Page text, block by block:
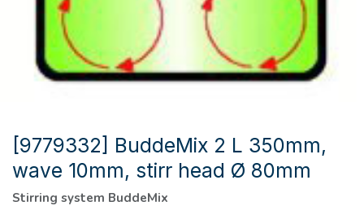
[9779332] BuddeMix 2 L 350mm,
wave 10mm, stirr head Ø 80mm
Stirring system BuddeMix